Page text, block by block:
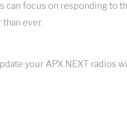
can focus on responding to
ever.
your APX NEXT radios